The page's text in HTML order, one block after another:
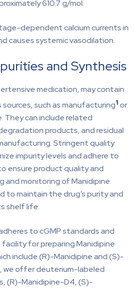
610.7 g/mol.
dependent calcium currents in
causes systemic vasodilation.
and Synthesis
medication, may contain
such as manufacturing1 or
They can include related
products, and residual
Stringent quality
impurity levels and adhere to
ensure product quality and
and monitoring of Manidipine
to maintain the drug’s purity and
shelf life.
to cGMP standards and
for preparing Manidipine
include (R)-Manidipine and (S)-
we offer deuterium-labeled
(R)-Manidipine-D4, (S)-